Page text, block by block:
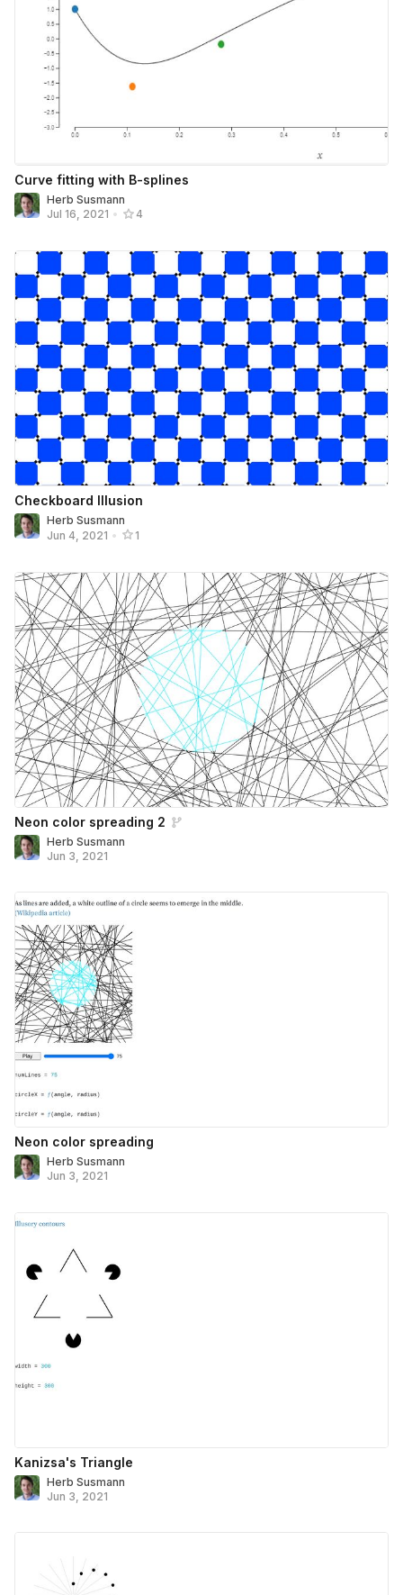
Curve fitting with B-splines
Herb Susmann
Jul 16, 2021 • 4
Checkboard Illusion
Herb Susmann
Jun 4, 2021 • 1
Neon color spreading 2
Herb Susmann
Jun 3, 2021
Neon color spreading
Herb Susmann
Jun 3, 2021
Kanizsa's Triangle
Herb Susmann
Jun 3, 2021